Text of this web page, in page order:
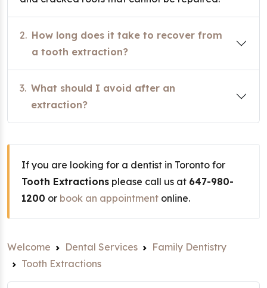
2. How long does it take to recover from
a tooth extraction?
3. What should I avoid after an
extraction?
If you are looking for a dentist in Toronto for
Tooth Extractions please call us at 647-980-
1200 or book an appointment online.
Welcome Dental Services
Family Dentistry
Tooth Extractions